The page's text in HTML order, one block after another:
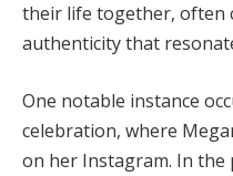
their life together, often
authenticity that
One notable instance
celebration, where
on her Instagram. In the